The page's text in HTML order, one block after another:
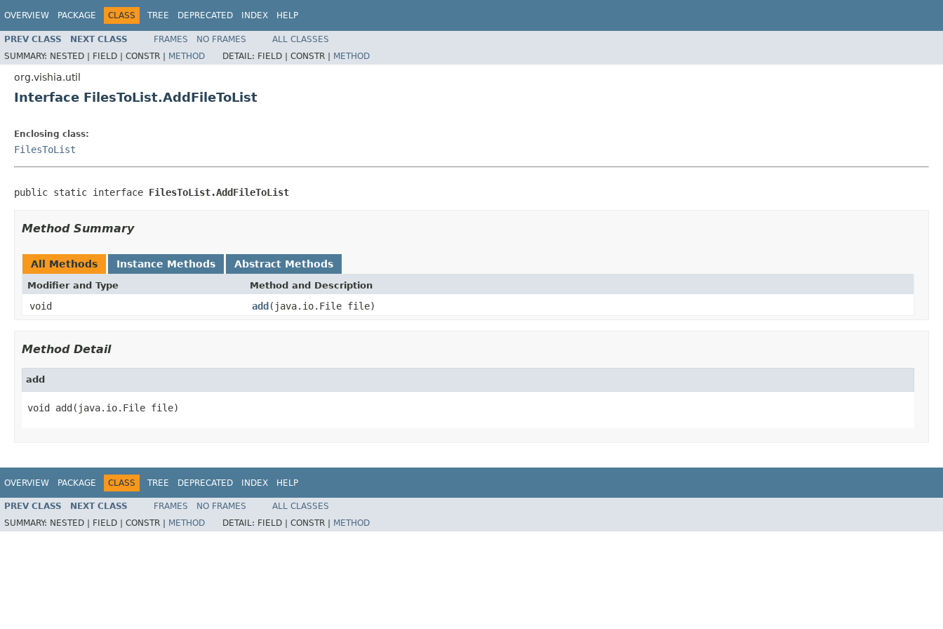
OVERVIEW PACKAGE CLASS TREE DEPRECATED INDEX HELP
PREV CLASS NEXT CLASS FRAMES NO FRAMES
ALL CLASSES
SUMMARY: NESTED | FIELD | CONSTR | METHOD DETAIL: FIELD | CONSTR | METHOD
org.vishia.util
Interface FilesToList.AddFileToList
Enclosing class:
FilesToList
public static interface FilesToList.AddFileToList
Method Summary
All Methods Instance Methods Abstract Methods
Modifier and Type Method and Description
void add(java.io.File file)
Method Detail
add
void add(java.io.File file)
OVERVIEW PACKAGE CLASS TREE DEPRECATED INDEX HELP
PREV CLASS NEXT CLASS FRAMES NO FRAMES
ALL CLASSES
SUMMARY: NESTED | FIELD | CONSTR | METHOD DETAIL: FIELD | CONSTR | METHOD